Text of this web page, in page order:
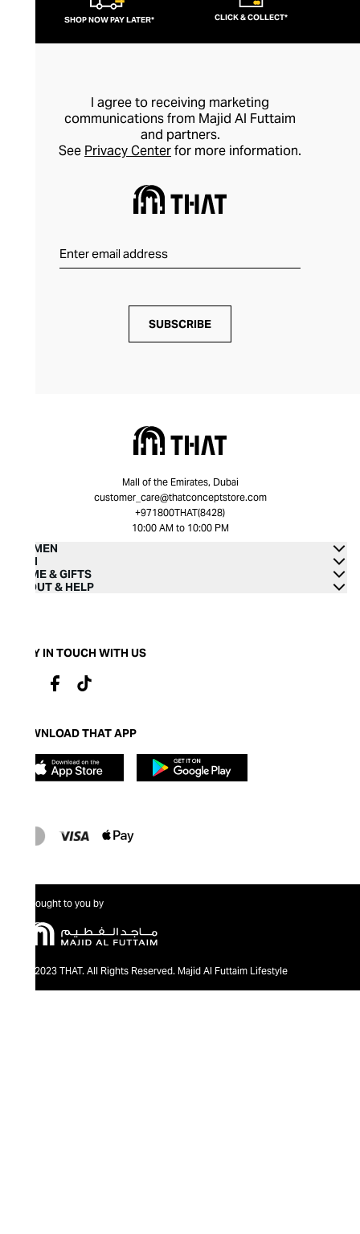
SHOP NOW PAY LATER* CLICK & COLLECT*
I agree to receiving marketing
communications from Majid Al Futtaim
and partners.
See Privacy Centerfor more information.
SUBSCRIBE
Mall of the Emirates, Dubai
customer_care@thatconceptstore.com
+971800THAT(8428)
10:00 AM to 10:00 PM
WOMEN
MEN
HOME & GIFTS
ABOUT & HELP
STAY IN TOUCH WITH US
DOWNLOAD THAT APP
Brought to you by
@2023 THAT. All Rights Reserved. Majid Al Futtaim Lifestyle